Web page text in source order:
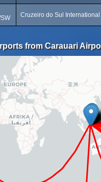
Cruzeiro do Sul International
from Carauari